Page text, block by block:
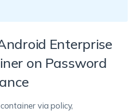
Enterprise
on Password
via policy,